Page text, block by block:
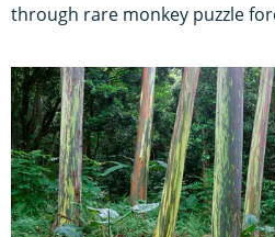
through rare monkey puzzle